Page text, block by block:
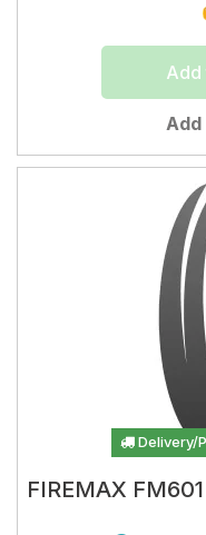
Add
Add
Delivery/
FIREMAX